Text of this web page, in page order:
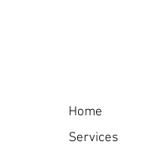
Home
Services